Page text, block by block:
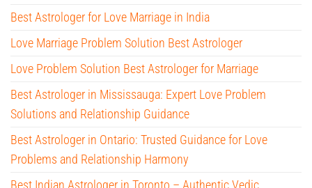
Best Astrologer for Love Marriage in India
Love Marriage Problem Solution Best Astrologer
Love Problem Solution Best Astrologer for Marriage
Best Astrologer in Mississauga: Expert Love Problem
Solutions and Relationship Guidance
Best Astrologer in Ontario: Trusted Guidance for Love
Problems and Relationship Harmony
Best Indian Astrologer in Toronto – Authentic Vedic